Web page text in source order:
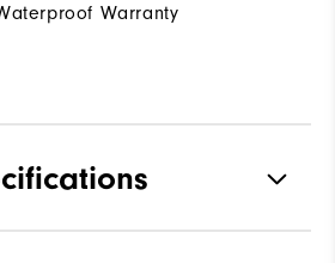
Warranty